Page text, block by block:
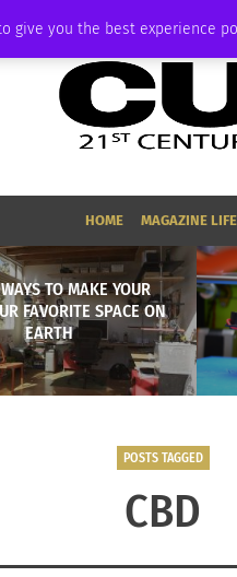
give you the best experience
MEMBERSHIP ADVERTISE
HOME MAGAZINE
TO MAKE YOUR
FAVORITE SPACE ON
EARTH
POSTS TAGGED
CBD